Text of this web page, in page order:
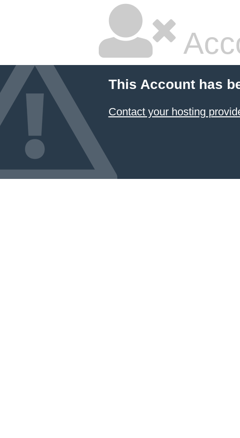
This Account has
Contact your hosting